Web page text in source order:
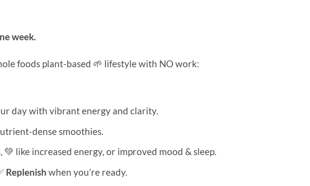
week.
foods plant-based 🌱 lifestyle with NO work:
day with vibrant energy and clarity.
dense smoothies.
💚 like increased energy, or improved mood & sleep.
Replenish when you’re ready.